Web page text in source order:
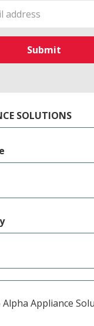
SOLUTIONS
Appliance